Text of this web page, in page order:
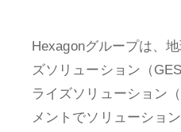
Hexagonグループは、
ズソリューション（
ライズソリューション
メントでソリューショ